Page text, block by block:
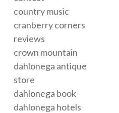
country music
cranberry corners
reviews
crown mountain
dahlonega antique
store
dahlonega book
dahlonega hotels